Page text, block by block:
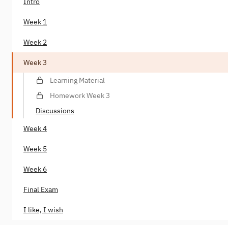
Week 1
Week 2
Week 3
Learning Material
Homework Week 3
Discussions
Week 4
Week 5
Week 6
Final Exam
I like, I wish